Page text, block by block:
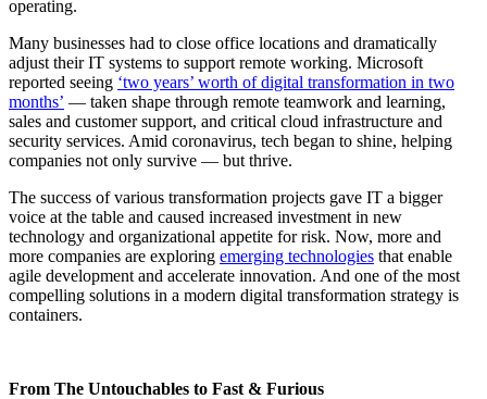
operating.
Many businesses had to close office locations and dramatically
adjust their IT systems to support remote working. Microsoft
reported seeing ‘two years’ worth of digital transformation in two
months’ — taken shape through remote teamwork and learning,
sales and customer support, and critical cloud infrastructure and
security services. Amid coronavirus, tech began to shine, helping
companies not only survive — but thrive.
The success of various transformation projects gave IT a bigger
voice at the table and caused increased investment in new
technology and organizational appetite for risk. Now, more and
more companies are exploring emerging technologies that enable
agile development and accelerate innovation. And one of the most
compelling solutions in a modern digital transformation strategy is
containers.
From The Untouchables to Fast & Furious